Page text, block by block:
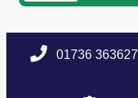
01736 363627